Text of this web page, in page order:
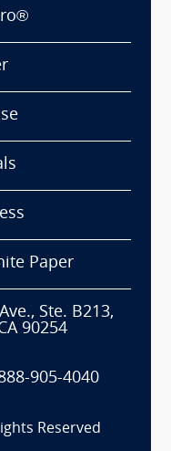
Paper
Ste. B213,
90254
905-4040
Reserved